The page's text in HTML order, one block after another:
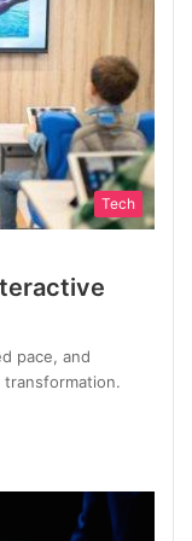
Tech
pace, and